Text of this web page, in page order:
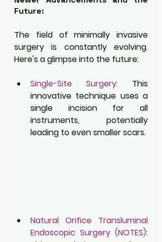
Future:
The field of minimally invasive
surgery is constantly evolving.
Here's a glimpse into the future:
Single-Site Surgery: This
innovative technique uses a
single incision for all
instruments, potentially
leading to even smaller scars.
Natural Orifice Transluminal
Endoscopic Surgery (NOTES):